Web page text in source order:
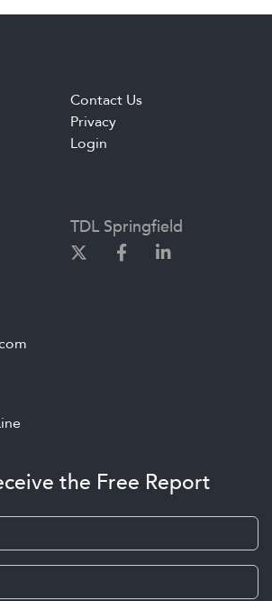
Contact Us
Privacy
Login
TDL Springfield
the Free Report